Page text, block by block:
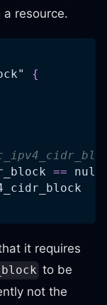
resource.
{
==
it requires
to be
not the